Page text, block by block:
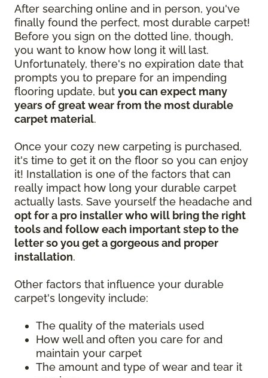
After searching online and in person, you've
finally found the perfect, most durable carpet!
Before you sign on the dotted line, though,
you want to know how long it will last.
Unfortunately, there's no expiration date that
prompts you to prepare for an impending
flooring update, but you can expect many
years of great wear from the most durable
carpet material.
Once your cozy new carpeting is purchased,
it's time to get it on the floor so you can enjoy
it! Installation is one of the factors that can
really impact how long your durable carpet
actually lasts. Save yourself the headache and
opt for a pro installer who will bring the right
tools and follow each important step to the
letter so you get a gorgeous and proper
installation.
Other factors that influence your durable
carpet's longevity include:
The quality of the materials used
How well and often you care for and
maintain your carpet
The amount and type of wear and tear it